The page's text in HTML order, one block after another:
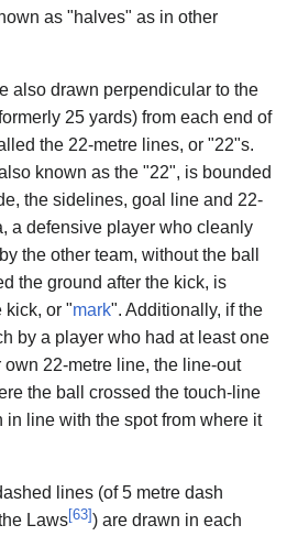
as "halves" as in other
also drawn perpendicular to the
25 yards) from each end of
the 22-metre lines, or "22"s.
known as the "22", is bounded
the sidelines, goal line and 22-
a defensive player who cleanly
the other team, without the ball
the ground after the kick, is
kick, or "mark". Additionally, if the
by a player who had at least one
22-metre line, the line-out
the ball crossed the touch-line
in line with the spot from where it
lines (of 5 metre dash
Laws[63]) are drawn in each